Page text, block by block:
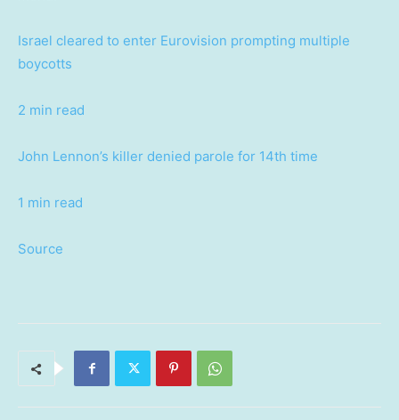
Israel cleared to enter Eurovision prompting multiple
boycotts
2 min read
John Lennon’s killer denied parole for 14th time
1 min read
Source